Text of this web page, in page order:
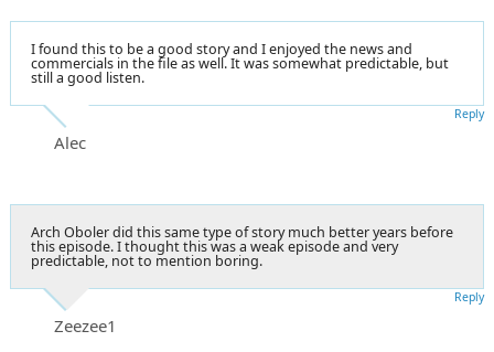
I found this to be a good story and I enjoyed the news and
commercials in the file as well. It was somewhat predictable, but
still a good listen.
Alec
Reply
Arch Oboler did this same type of story much better years before
this episode. I thought this was a weak episode and very
predictable, not to mention boring.
Zeezee1
Reply